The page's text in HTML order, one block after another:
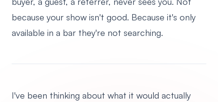
because your show isn't good. Because it's only
available in a bar they're not searching.
I've been thinking about what it would actually